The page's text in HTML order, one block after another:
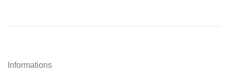
Informations